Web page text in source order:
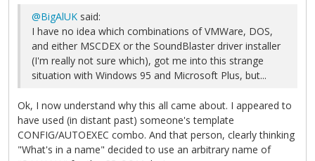
@BigAlUK said:
I have no idea which combinations of VMWare, DOS,
and either MSCDEX or the SoundBlaster driver installer
(I'm really not sure which), got me into this strange
situation with Windows 95 and Microsoft Plus, but...
Ok, I now understand why this all came about. I appeared to
have used (in distant past) someone's template
CONFIG/AUTOEXEC combo. And that person, clearly thinking
"What's in a name" decided to use an arbitrary name of